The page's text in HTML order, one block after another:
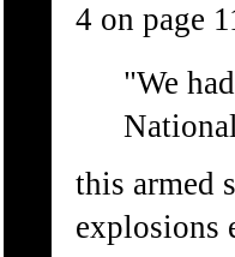
4 on page
"We
this armed
explosions